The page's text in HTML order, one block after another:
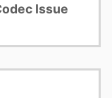
Issue